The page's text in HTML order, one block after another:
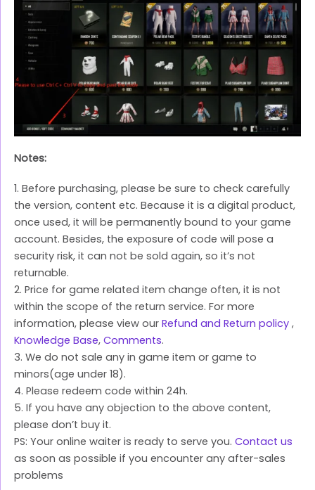
Notes:
1. Before purchasing, please be sure to check carefully
the version, content etc. Because it is a digital product,
once used, it will be permanently bound to your game
account. Besides, the exposure of code will pose a
security risk, it can not be sold again, so it’s not
returnable.
2. Price for game related item change often, it is not
within the scope of the return service. For more
information, please view our Refund and Return policy ,
Knowledge Base, Comments.
3. We do not sale any in game item or game to
minors(age under 18).
4. Please redeem code within 24h.
5. If you have any objection to the above content,
please don’t buy it.
PS: Your online waiter is ready to serve you. Contact us
as soon as possible if you encounter any after-sales
problems